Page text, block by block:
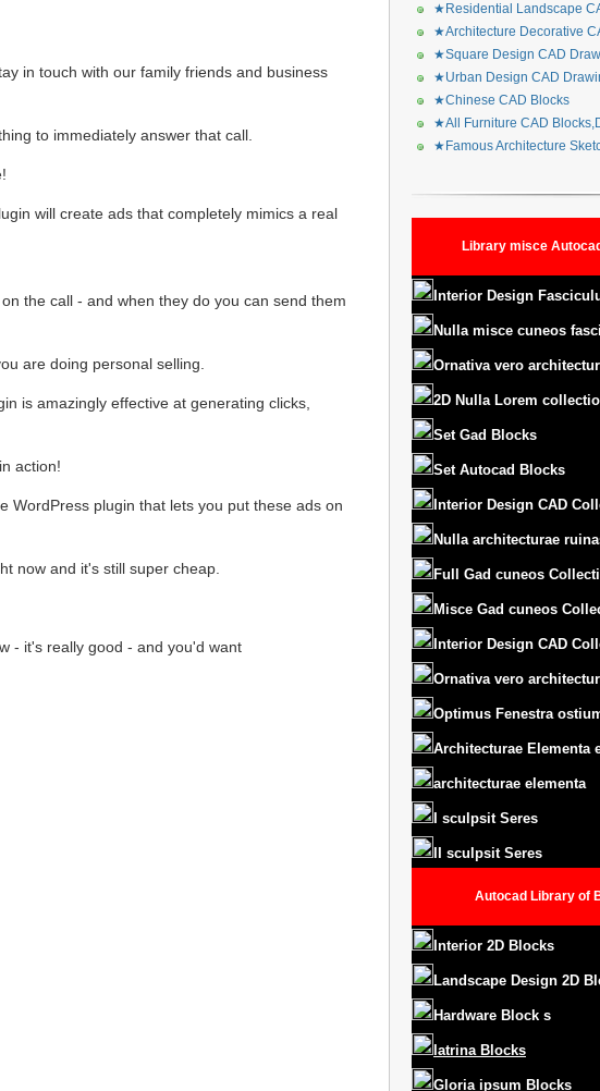
in touch with our family friends and business
to immediately answer that call.
will create ads that completely mimics a real
the call - and when they do you can send them
are doing personal selling.
is amazingly effective at generating clicks,
action!
WordPress plugin that lets you put these ads on
now and it's still super cheap.
- it's really good - and you'd want
★Residential Landscape
★Architecture Decorative
★Square Design CAD
★Urban Design CAD
★Chinese CAD Blocks
★All Furniture CAD
★Famous Architecture
Library misce
Interior Design
Nulla misce cuneos
Ornativa vero
2D Nulla Lorem
Set Gad Blocks
Set Autocad Blocks
Interior Design CAD
Nulla architecturae
Full Gad cuneos
Misce Gad cuneos
Interior Design CAD
Ornativa vero
Optimus Fenestra
Architecturae Elementa
architecturae elementa
I sculpsit Seres
II sculpsit Seres
Autocad Library of
Interior 2D Blocks
Landscape Design 2D
Hardware Block s
latrina Blocks
Gloria ipsum Blocks